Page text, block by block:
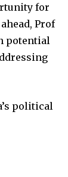
for
Prof
potential
political